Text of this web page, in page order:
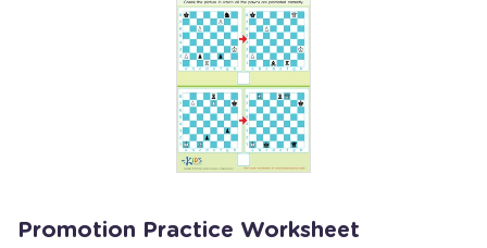
Promotion Practice Worksheet